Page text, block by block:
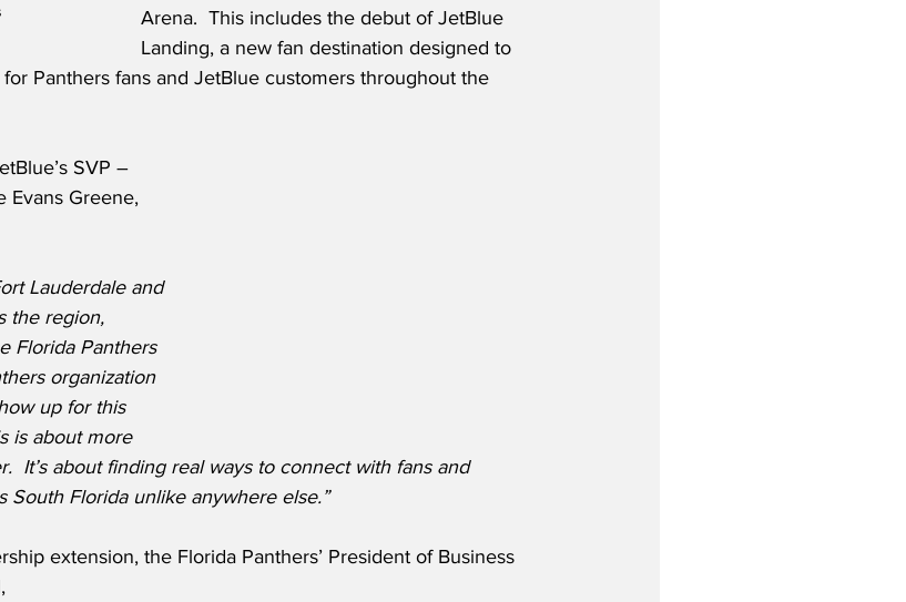
Arena.  This includes the debut of JetBlue
Landing, a new fan destination designed to
Panthers fans and JetBlue customers throughout the
SVP –
Evans Greene,
Lauderdale and
the region,
Florida Panthers
organization
up for this
is about more
It’s about finding real ways to connect with fans and
South Florida unlike anywhere else.”
extension, the Florida Panthers’ President of Business